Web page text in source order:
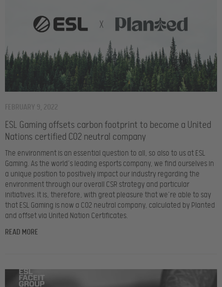
ESL Gaming offsets carbon footprint to become a United
Nations certified CO2 neutral company
FEBRUARY 9, 2022
The environment is an essential question to all, so also to us at ESL
Gaming. As the world’s leading esports company, we find ourselves in
a unique position to positively impact our industry regarding the
environment through our overall CSR strategy and particular
initiatives. It is, therefore, with great pleasure that we’re able to say
that ESL Gaming is now a CO2 neutral company, calculated by Planted
and offset via United Nation Certificates.
READ MORE